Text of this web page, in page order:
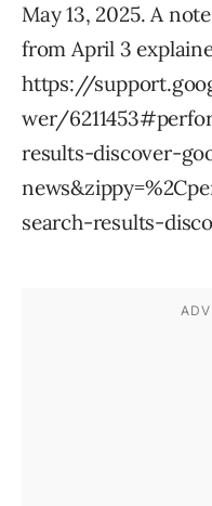
May 13, 2025. A
from April 3
https://
wer/
results-discover-
search-results-